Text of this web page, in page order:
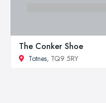
The Conker Shoe
Totnes, TQ9 5RY